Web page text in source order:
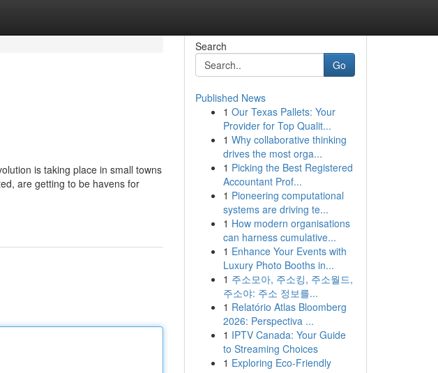
is taking place in small towns
are getting to be havens for
Search
Go
Published News
1 Our Texas Pallets: Your
Provider for Top Qualit...
1 Why collaborative thinking
drives the most orga...
1 Picking the Best Registered
Accountant Prof...
1 Pioneering computational
systems are driving te...
1 How modern organisations
can harness cumulative...
1 Enhance Your Events with
Luxury Photo Booths in...
1 주소모아, 주소킹, 주소월드,
주소야: 주소 정보를...
1 Relatório Atlas Bloomberg
2026: Perspectiva ...
1 IPTV Canada: Your Guide
to Streaming Choices
1 Exploring Eco-Friendly